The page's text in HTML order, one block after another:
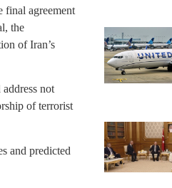
final agreement
the
of Iran’s
not
of terrorist
and predicted